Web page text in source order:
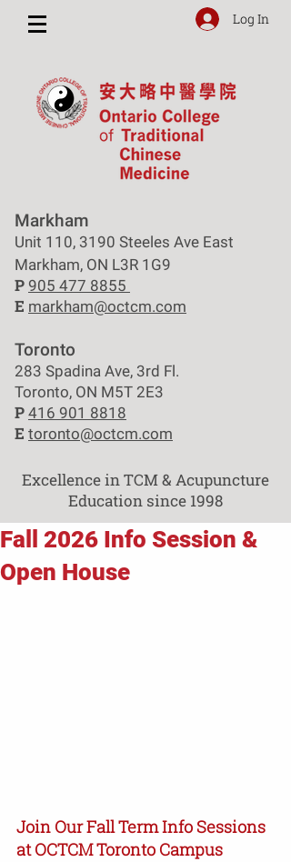
Log In
Markham
Unit 110, 3190 Steeles Ave East
Markham, ON L3R 1G9
P 905 477 8855
E markham@octcm.com
Toronto
283 Spadina Ave, 3rd Fl.
Toronto, ON M5T 2E3
P 416 901 8818
E toronto@octcm.com
Excellence in TCM & Acupuncture
Education since 1998
Fall 2026 Info Session &
Open House
Join Our Fall Term Info Sessions
at OCTCM Toronto Campus